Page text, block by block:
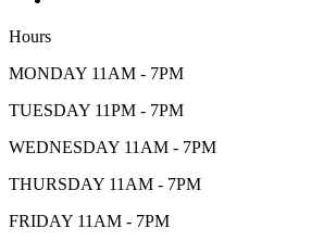
Hours
MONDAY 11AM - 7PM
TUESDAY 11PM - 7PM
WEDNESDAY 11AM - 7PM
THURSDAY 11AM - 7PM
FRIDAY 11AM - 7PM